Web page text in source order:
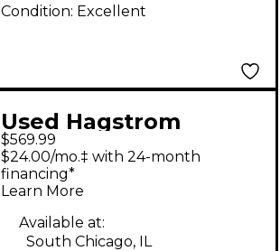
Condition: Excellent
Used Hagstrom
VIKING II Sunburst
Hollow Body Electric
Guitar
$569.99
$24.00/mo.‡ with 24-month
financing*
Learn More
Available at:
South Chicago, IL